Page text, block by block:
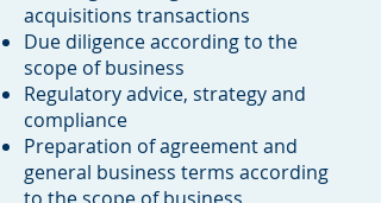
acquisitions transactions
Due diligence according to the
scope of business
Regulatory advice, strategy and
compliance
Preparation of agreement and
general business terms according